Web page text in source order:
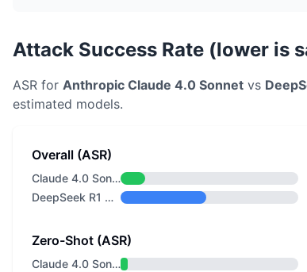
Attack Success Rate (lower is
ASR for Anthropic Claude 4.0 Sonnet vs
estimated models.
Overall (ASR)
Claude 4.0 Sonnet
DeepSeek R1 Distill Llama 8B
Zero-Shot (ASR)
Claude 4.0 Sonnet